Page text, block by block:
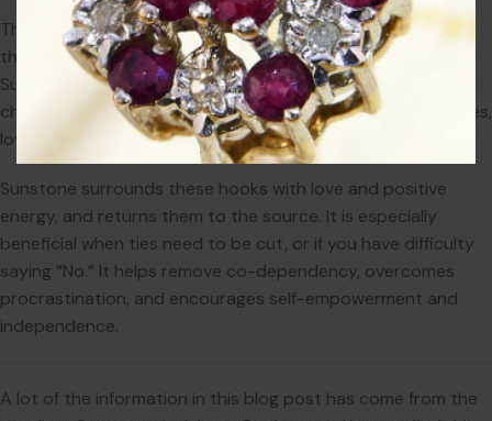
They have a strong solar energy, and they embody within
them the warmth, strength, and openness of the sun.
Sunstone is highly effective in cleansing the aura and
chakras, and for removing hooks from possessive loved ones,
lovers, or anyone draining of your energies.
Sunstone surrounds these hooks with love and positive
energy, and returns them to the source. It is especially
beneficial when ties need to be cut, or if you have difficulty
saying “No.” It helps remove co-dependency, overcomes
procrastination, and encourages self-empowerment and
independence.
A lot of the information in this blog post has come from the